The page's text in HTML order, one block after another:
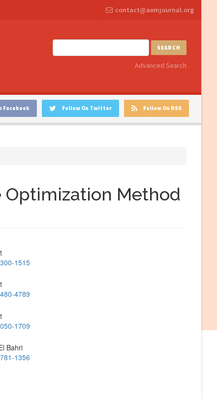
contact@aemjournal.org
SEARCH
Advanced Search
Follow On RSS
Follow On Twitter
Facebook
Optimization Method
1515
4789
1709
Bahri
1356